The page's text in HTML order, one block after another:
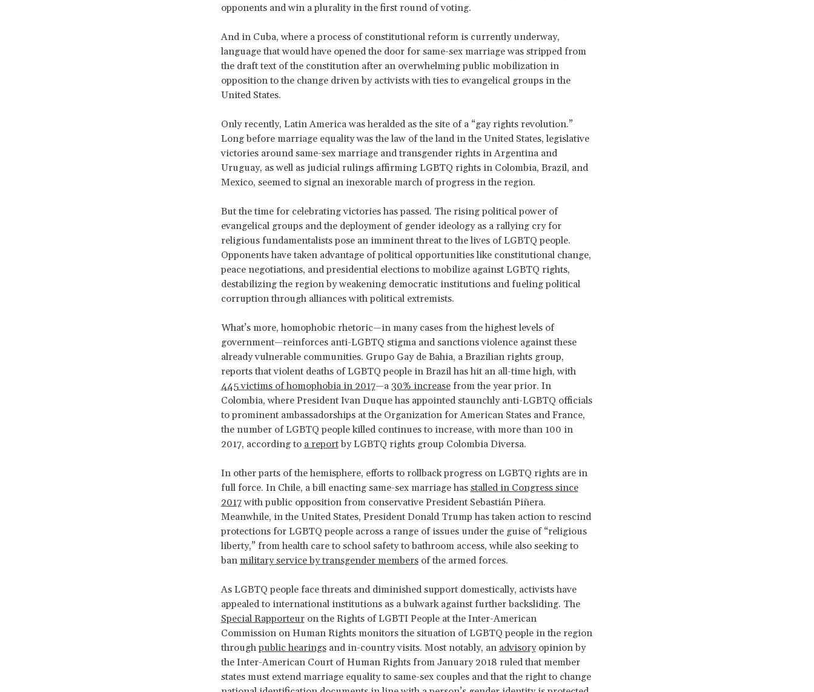
opponents and win a plurality in the first round of voting.
And in Cuba, where a process of constitutional reform is currently underway,
language that would have opened the door for same-sex marriage was stripped from
the draft text of the constitution after an overwhelming public mobilization in
opposition to the change driven by activists with ties to evangelical groups in the
United States.
Only recently, Latin America was heralded as the site of a “gay rights revolution.”
Long before marriage equality was the law of the land in the United States, legislative
victories around same-sex marriage and transgender rights in Argentina and
Uruguay, as well as judicial rulings affirming LGBTQ rights in Colombia, Brazil, and
Mexico, seemed to signal an inexorable march of progress in the region.
But the time for celebrating victories has passed. The rising political power of
evangelical groups and the deployment of gender ideology as a rallying cry for
religious fundamentalists pose an imminent threat to the lives of LGBTQ people.
Opponents have taken advantage of political opportunities like constitutional change,
peace negotiations, and presidential elections to mobilize against LGBTQ rights,
destabilizing the region by weakening democratic institutions and fueling political
corruption through alliances with political extremists.
What’s more, homophobic rhetoric—in many cases from the highest levels of
government—reinforces anti-LGBTQ stigma and sanctions violence against these
already vulnerable communities. Grupo Gay de Bahia, a Brazilian rights group,
reports that violent deaths of LGBTQ people in Brazil has hit an all-time high, with
445 victims of homophobia in 2017—a 30% increasefrom the year prior. In
Colombia, where President Ivan Duque has appointed staunchly anti-LGBTQ officials
to prominent ambassadorships at the Organization for American States and France,
the number of LGBTQ people killed continues to increase, with more than 100 in
2017, according to a reportby LGBTQ rights group Colombia Diversa.
In other parts of the hemisphere, efforts to rollback progress on LGBTQ rights are in
full force. In Chile, a bill enacting same-sex marriage has stalled in Congress since
2017with public opposition from conservative President Sebastián Piñera.
Meanwhile, in the United States, President Donald Trump has taken action to rescind
protections for LGBTQ people across a range of issues under the guise of “religious
liberty,” from health care to school safety to bathroom access, while also seeking to
ban military service by transgender membersof the armed forces.
As LGBTQ people face threats and diminished support domestically, activists have
appealed to international institutions as a bulwark against further backsliding. The
Special Rapporteuron the Rights of LGBTI People at the Inter-American
Commission on Human Rights monitors the situation of LGBTQ people in the region
throughpublic hearingsand in-country visits. Most notably, an advisoryopinion by
the Inter-American Court of Human Rights from January 2018 ruled that member
states must extend marriage equality to same-sex couples and that the right to change